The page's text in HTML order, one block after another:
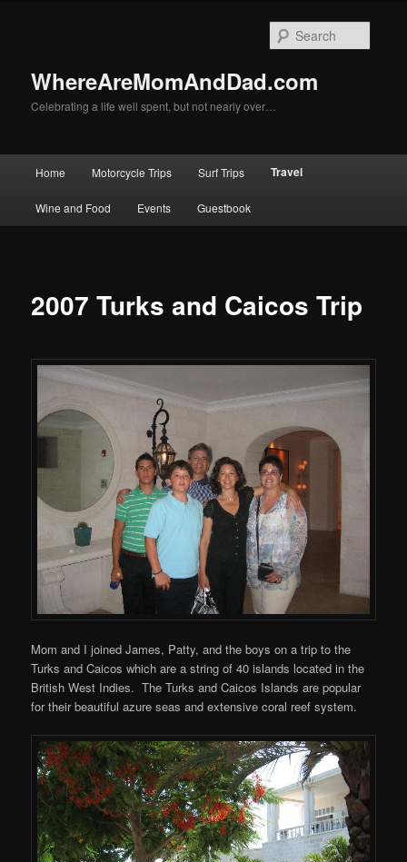
WhereAreMomAndDad.com
Celebrating a life well spent, but not nearly over…
Home Motorcycle Trips Surf Trips Travel
Wine and Food Events Guestbook
2007 Turks and Caicos Trip
Mom and I joined James, Patty, and the boys on a trip to the
Turks and Caicos which are a string of 40 islands located in the
British West Indies. The Turks and Caicos Islands are popular
for their beautiful azure seas and extensive coral reef system.